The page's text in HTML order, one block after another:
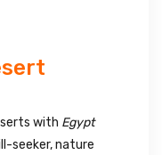
with Egypt
seeker, nature